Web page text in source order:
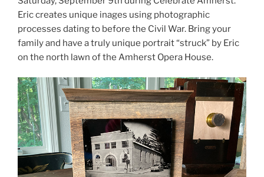
Eric creates unique inages using photographic
processes dating to before the Civil War. Bring your
family and have a truly unique portrait “struck” by Eric
on the north lawn of the Amherst Opera House.